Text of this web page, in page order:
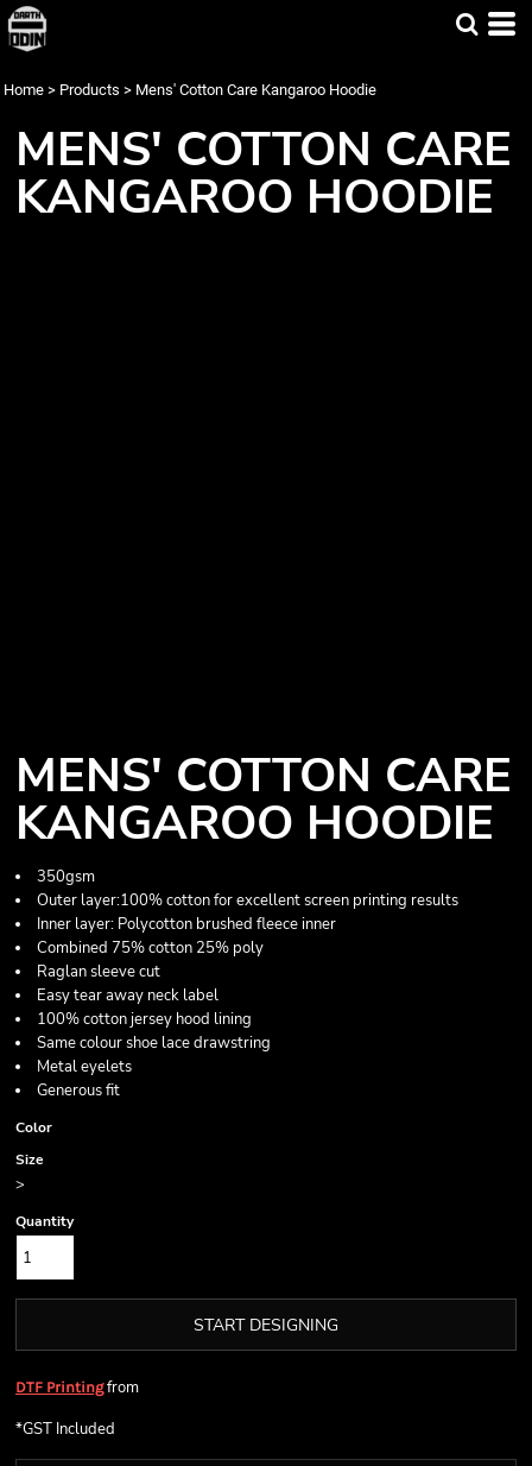
Home > Products > Mens' Cotton Care Kangaroo Hoodie
MENS' COTTON CARE
KANGAROO HOODIE
MENS' COTTON CARE
KANGAROO HOODIE
350gsm
Outer layer:100% cotton for excellent screen printing results
Inner layer: Polycotton brushed fleece inner
Combined 75% cotton 25% poly
Raglan sleeve cut
Easy tear away neck label
100% cotton jersey hood lining
Same colour shoe lace drawstring
Metal eyelets
Generous fit
Color
Size
>
Quantity
START DESIGNING
DTF Printingfrom
*GST Included